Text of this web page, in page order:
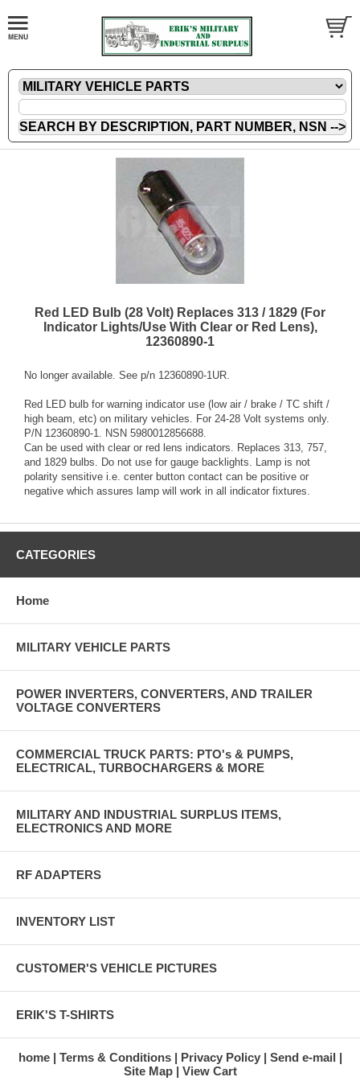
Red LED Bulb (28 Volt) Replaces 313 / 1829 (For
Indicator Lights/Use With Clear or Red Lens),
12360890-1
No longer available. See p/n 12360890-1UR.
Red LED bulb for warning indicator use (low air / brake / TC shift /
high beam, etc) on military vehicles. For 24-28 Volt systems only.
P/N 12360890-1. NSN 5980012856688.
Can be used with clear or red lens indicators. Replaces 313, 757,
and 1829 bulbs. Do not use for gauge backlights. Lamp is not
polarity sensitive i.e. center button contact can be positive or
negative which assures lamp will work in all indicator fixtures.
CATEGORIES
Home
MILITARY VEHICLE PARTS
POWER INVERTERS, CONVERTERS, AND TRAILER
VOLTAGE CONVERTERS
COMMERCIAL TRUCK PARTS: PTO's & PUMPS,
ELECTRICAL, TURBOCHARGERS & MORE
MILITARY AND INDUSTRIAL SURPLUS ITEMS,
ELECTRONICS AND MORE
RF ADAPTERS
INVENTORY LIST
CUSTOMER'S VEHICLE PICTURES
ERIK'S T-SHIRTS
home Terms & Conditions Privacy Policy
Send e-mail
Site Map
View Cart